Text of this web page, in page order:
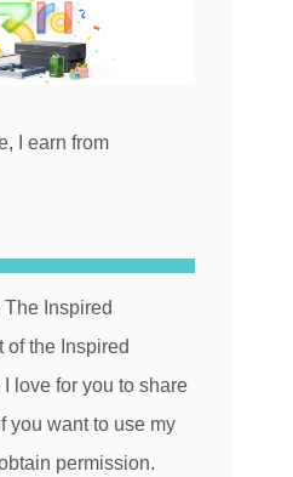
I earn from
Inspired
of the Inspired
love for you to share
you want to use my
permission.